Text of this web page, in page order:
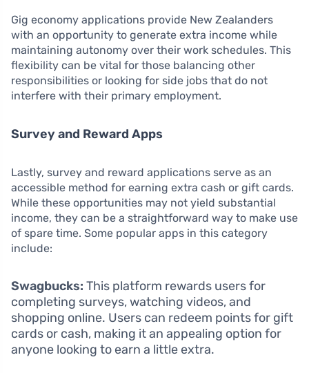
Gig economy applications provide New Zealanders
with an opportunity to generate extra income while
maintaining autonomy over their work schedules. This
flexibility can be vital for those balancing other
responsibilities or looking for side jobs that do not
interfere with their primary employment.
Survey and Reward Apps
Lastly, survey and reward applications serve as an
accessible method for earning extra cash or gift cards.
While these opportunities may not yield substantial
income, they can be a straightforward way to make use
of spare time. Some popular apps in this category
include:
Swagbucks: This platform rewards users for
completing surveys, watching videos, and
shopping online. Users can redeem points for gift
cards or cash, making it an appealing option for
anyone looking to earn a little extra.